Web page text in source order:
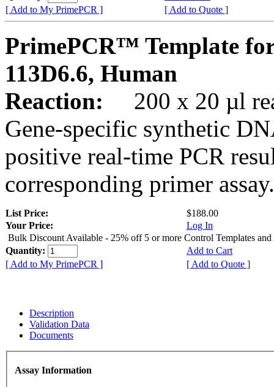
[ Add to My PrimePCR ]
[ Add to Quote ]
PrimePCR™ Template
113D6.6, Human
Reaction:
200 x 20 µl
Gene-specific synthetic
positive real-time PCR
corresponding primer assay.
List Price:
$188.00
Your Price:
Log In
Bulk Discount Available - 25% off 5 or more Control Templates and
Quantity:
Add to Cart
[ Add to My PrimePCR ]
[ Add to Quote ]
Description
Validation Data
Documents
Assay Information